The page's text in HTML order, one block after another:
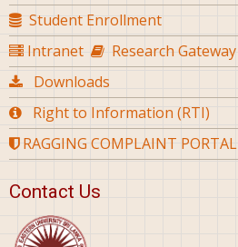
Student Enrollment
Intranet
Research Gateway
Downloads
Right to Information (RTI)
RAGGING COMPLAINT PORTAL
Contact Us